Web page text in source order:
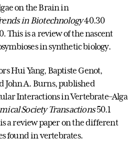
on the Brain in
in Biotechnology40.30
This is a review of the nascent
in synthetic biology.
Hui Yang, Baptiste Genot,
John A. Burns, published
Interactions in Vertebrate–Alga
Society Transactions50.1
a review paper on the different
found in vertebrates.